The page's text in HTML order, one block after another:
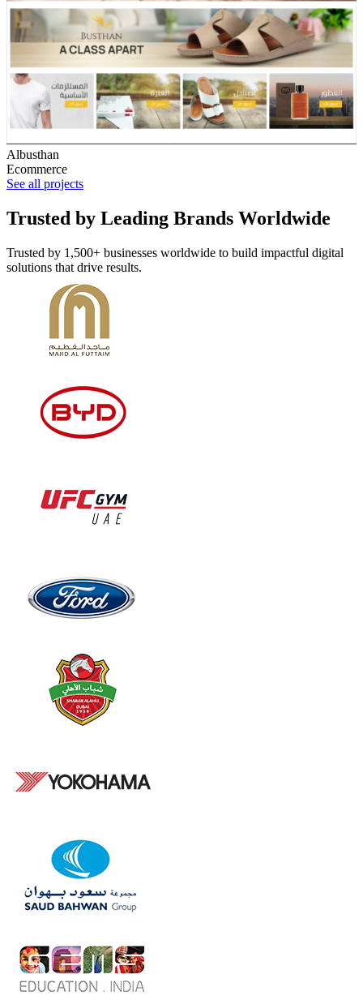
Albusthan
Ecommerce
See all projects
Trusted by Leading Brands Worldwide
Trusted by 1,500+ businesses worldwide to build impactful digital
solutions that drive results.